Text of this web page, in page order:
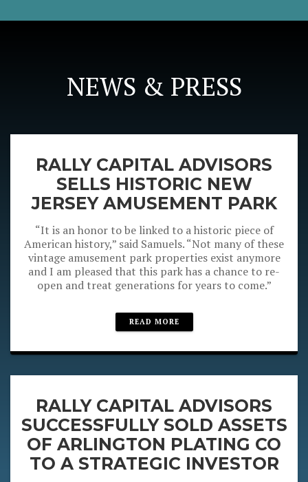
NEWS & PRESS
RALLY CAPITAL ADVISORS
SELLS HISTORIC NEW
JERSEY AMUSEMENT PARK
“It is an honor to be linked to a historic piece of
American history,” said Samuels. “Not many of these
vintage amusement park properties exist anymore
and I am pleased that this park has a chance to re-
open and treat generations for years to come.”
READ MORE
RALLY CAPITAL ADVISORS
SUCCESSFULLY SOLD ASSETS
OF ARLINGTON PLATING CO
TO A STRATEGIC INVESTOR